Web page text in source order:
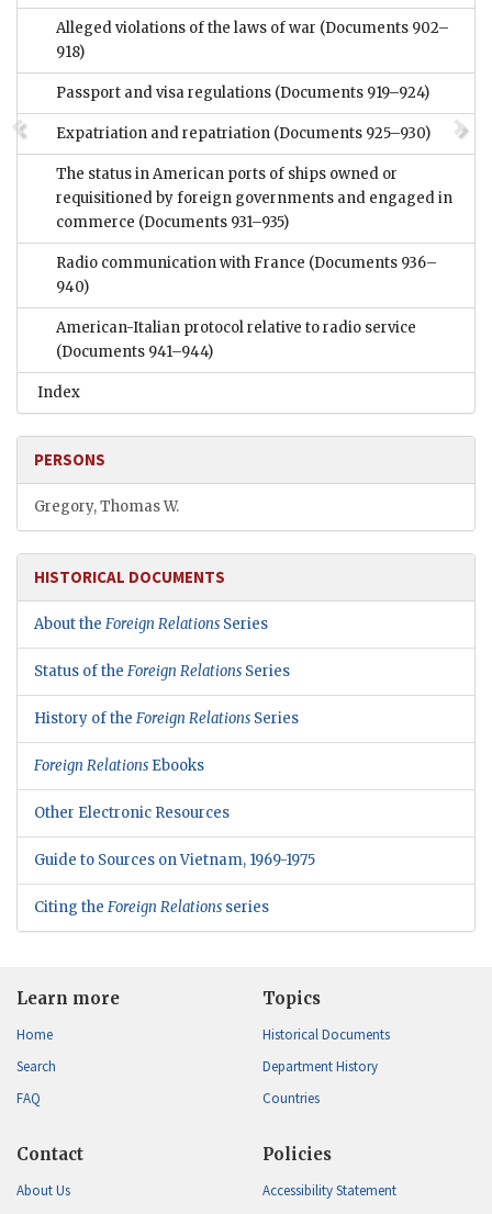
Alleged violations of the laws of war (Documents 902–
918)
Passport and visa regulations (Documents 919–924)
Expatriation and repatriation (Documents 925–930)
The status in American ports of ships owned or
requisitioned by foreign governments and engaged in
commerce (Documents 931–935)
Radio communication with France (Documents 936–
940)
American-Italian protocol relative to radio service
(Documents 941–944)
Index
PERSONS
Gregory, Thomas W.
HISTORICAL DOCUMENTS
About the Foreign Relations Series
Status of the Foreign Relations Series
History of the Foreign Relations Series
Foreign Relations Ebooks
Other Electronic Resources
Guide to Sources on Vietnam, 1969-1975
Citing the Foreign Relations series
Learn more
Home
Search
FAQ
Topics
Historical Documents
Department History
Countries
Contact
About Us
Policies
Accessibility Statement